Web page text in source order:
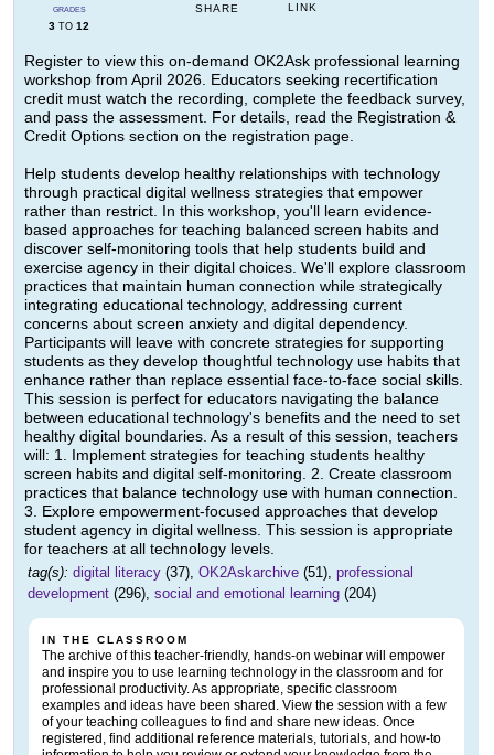
GRADES
3 TO 12
SHARE LINK
Register to view this on-demand OK2Ask professional learning
workshop from April 2026. Educators seeking recertification
credit must watch the recording, complete the feedback survey,
and pass the assessment. For details, read the Registration &
Credit Options section on the registration page.
Help students develop healthy relationships with technology
through practical digital wellness strategies that empower
rather than restrict. In this workshop, you'll learn evidence-
based approaches for teaching balanced screen habits and
discover self-monitoring tools that help students build and
exercise agency in their digital choices. We'll explore classroom
practices that maintain human connection while strategically
integrating educational technology, addressing current
concerns about screen anxiety and digital dependency.
Participants will leave with concrete strategies for supporting
students as they develop thoughtful technology use habits that
enhance rather than replace essential face-to-face social skills.
This session is perfect for educators navigating the balance
between educational technology's benefits and the need to set
healthy digital boundaries. As a result of this session, teachers
will: 1. Implement strategies for teaching students healthy
screen habits and digital self-monitoring. 2. Create classroom
practices that balance technology use with human connection.
3. Explore empowerment-focused approaches that develop
student agency in digital wellness. This session is appropriate
for teachers at all technology levels.
tag(s): digital literacy (37), OK2Askarchive (51), professional
development (296), social and emotional learning (204)
IN THE CLASSROOM
The archive of this teacher-friendly, hands-on webinar will empower
and inspire you to use learning technology in the classroom and for
professional productivity. As appropriate, specific classroom
examples and ideas have been shared. View the session with a few
of your teaching colleagues to find and share new ideas. Once
registered, find additional reference materials, tutorials, and how-to